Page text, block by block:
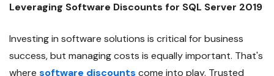
Leveraging Software Discounts for SQL Server 2019
Investing in software solutions is critical for business
success, but managing costs is equally important. That's
where software discounts come into play. Trusted